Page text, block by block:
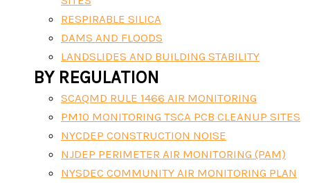
RESPIRABLE SILICA
DAMS AND FLOODS
LANDSLIDES AND BUILDING STABILITY
BY REGULATION
SCAQMD RULE 1466 AIR MONITORING
PM10 MONITORING TSCA PCB CLEANUP SITES
NYCDEP CONSTRUCTION NOISE
NJDEP PERIMETER AIR MONITORING (PAM)
NYSDEC COMMUNITY AIR MONITORING PLAN